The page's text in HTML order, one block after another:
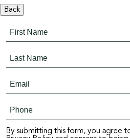
Back
By submitting this form, you agree